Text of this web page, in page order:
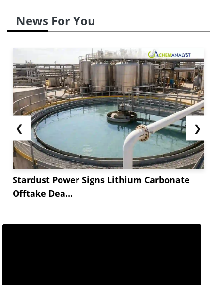
News For You
❮
Stardust Power Signs Lithium Carbonate
Offtake Dea...
❯